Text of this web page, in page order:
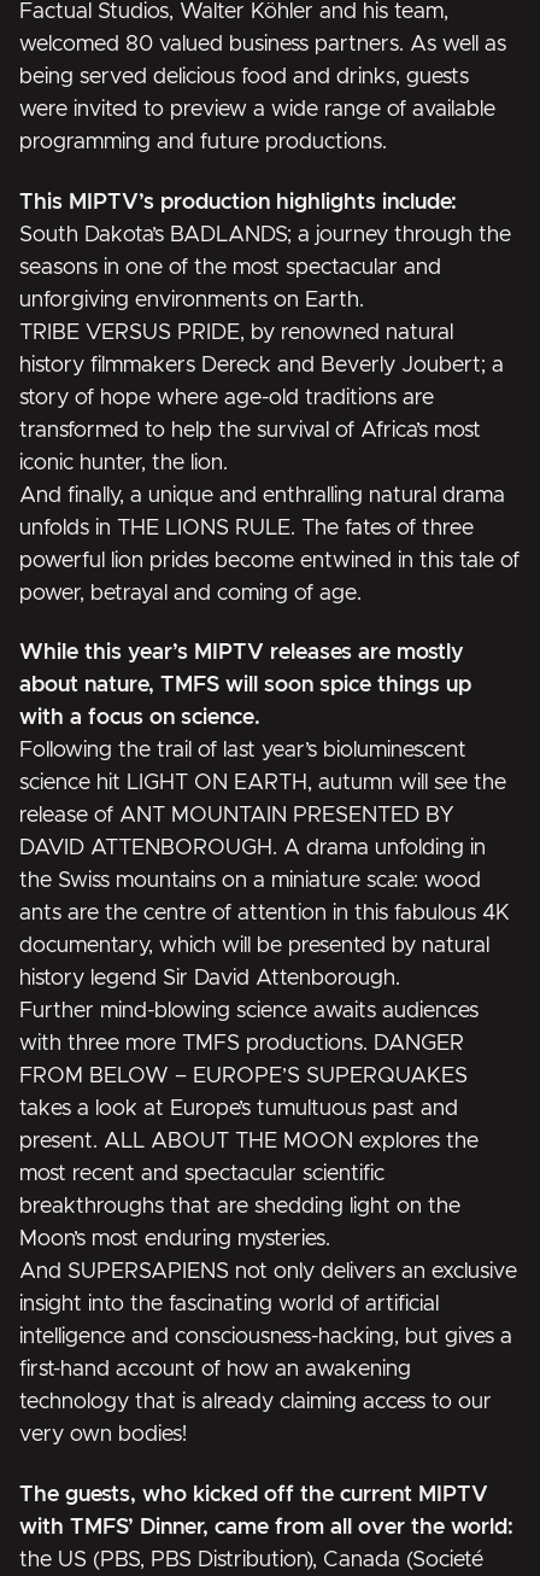
Factual Studios, Walter Köhler and his team,
welcomed 80 valued business partners. As well as
being served delicious food and drinks, guests
were invited to preview a wide range of available
programming and future productions.
This MIPTV’s production highlights include:
South Dakota’s BADLANDS; a journey through the
seasons in one of the most spectacular and
unforgiving environments on Earth.
TRIBE VERSUS PRIDE, by renowned natural
history filmmakers Dereck and Beverly Joubert; a
story of hope where age-old traditions are
transformed to help the survival of Africa’s most
iconic hunter, the lion.
And finally, a unique and enthralling natural drama
unfolds in THE LIONS RULE. The fates of three
powerful lion prides become entwined in this tale of
power, betrayal and coming of age.
While this year’s MIPTV releases are mostly
about nature, TMFS will soon spice things up
with a focus on science.
Following the trail of last year’s bioluminescent
science hit LIGHT ON EARTH , autumn will see the
release of ANT MOUNTAIN PRESENTED BY
DAVID ATTENBOROUGH . A drama unfolding in
the Swiss mountains on a miniature scale: wood
ants are the centre of attention in this fabulous 4K
documentary, which will be presented by natural
history legend Sir David Attenborough.
Further mind-blowing science awaits audiences
with three more TMFS productions. DANGER
FROM BELOW – EUROPE’S SUPERQUAKES
takes a look at Europe’s tumultuous past and
present. ALL ABOUT THE MOON explores the
most recent and spectacular scientific
breakthroughs that are shedding light on the
Moon’s most enduring mysteries.
And SUPERSAPIENS not only delivers an exclusive
insight into the fascinating world of artificial
intelligence and consciousness-hacking, but gives a
first-hand account of how an awakening
technology that is already claiming access to our
very own bodies!
The guests, who kicked off the current MIPTV
with TMFS’ Dinner, came from all over the world:
the US (PBS, PBS Distribution), Canada (Societé